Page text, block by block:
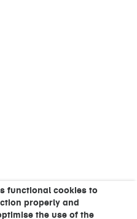
functional cookies to
properly and
the use of the